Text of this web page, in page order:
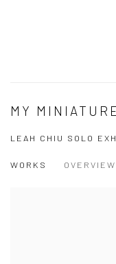
MY
LEAH CHIU SOLO
WORKS OVERVIEW